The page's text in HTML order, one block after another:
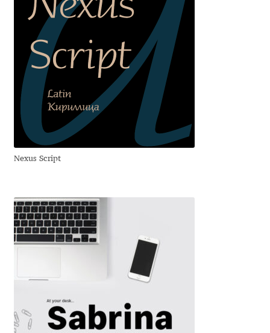
Amy Cox
Anastasia Larina
Andrea Tartarelli
Andreas Eigendorf
Andreas Nolda
Andrew Kensler
Andrey Kudryavtsev
Andrij Shevchenko
Andy Lethbridge
Nexus Script